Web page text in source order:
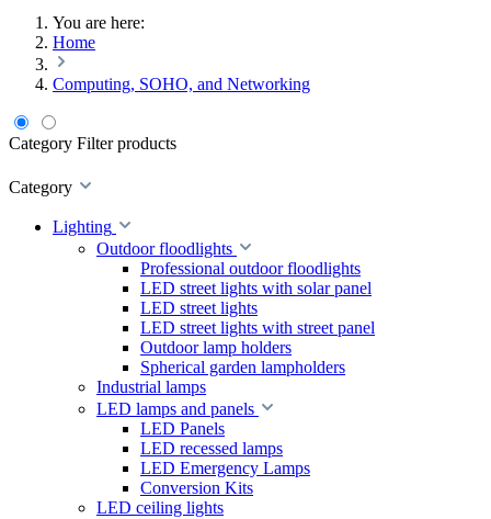
You are here:
Home
Computing, SOHO, and Networking
Category Filter products
Category
Lighting
Outdoor floodlights
Professional outdoor floodlights
LED street lights with solar panel
LED street lights
LED street lights with street panel
Outdoor lamp holders
Spherical garden lampholders
Industrial lamps
LED lamps and panels
LED Panels
LED recessed lamps
LED Emergency Lamps
Conversion Kits
LED ceiling lights